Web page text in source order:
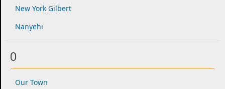
New York Gilbert
Nanyehi
O
Our Town